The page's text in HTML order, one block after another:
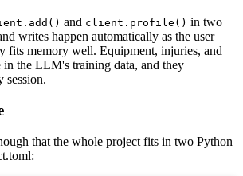
and client.profile() in two
writes happen automatically as the user
fits memory well. Equipment, injuries, and
the LLM's training data, and they
session.
that the whole project fits in two Python